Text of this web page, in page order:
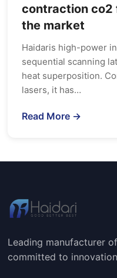
contraction co2
the market
Haidaris high-power
sequential scanning
heat superposition.
lasers, it has…
Read More →
Leading manufacturer
committed to